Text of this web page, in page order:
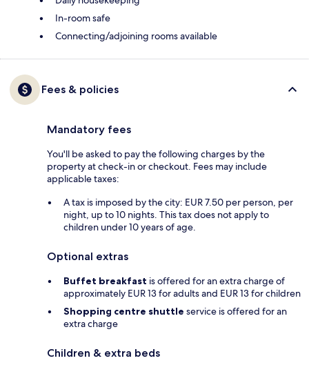
In-room safe
Connecting/adjoining rooms available
Fees & policies
Mandatory fees
You'll be asked to pay the following charges by the
property at check-in or checkout. Fees may include
applicable taxes:
A tax is imposed by the city: EUR 7.50 per person, per
night, up to 10 nights. This tax does not apply to
children under 10 years of age.
Optional extras
Buffet breakfast is offered for an extra charge of
approximately EUR 13 for adults and EUR 13 for children
Shopping centre shuttle service is offered for an
extra charge
Children & extra beds